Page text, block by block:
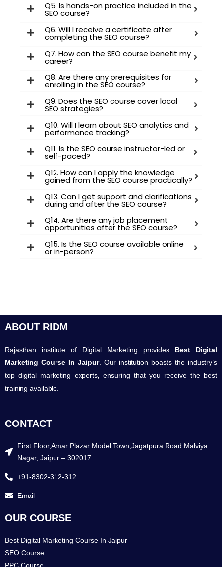
Q5. Is hands-on practice included in the
SEO course?
Q6. Will I receive a certificate after
completing the SEO course?
Q7. How can the SEO course benefit my
career?
Q8. Are there any prerequisites for
enrolling in the SEO course?
Q9. Does the SEO course cover local
SEO strategies?
Q10. Will I learn about SEO analytics and
performance tracking?
Q11. Is the SEO course instructor-led or
self-paced?
Q12. How can I apply the knowledge
gained from the SEO course practically?
Q13. Can I get support and clarifications
during and after the SEO course?
Q14. Are there any job placement
opportunities after the SEO course?
Q15. Is the SEO course available online
or in-person?
ABOUT RIDM
Rajasthan institute of Digital Marketing provides Best Digital
Marketing Course In Jaipur. Our institution boasts the industry’s
top digital marketing experts, ensuring that you receive the best
training available.
CONTACT
First Floor,Amar Plazar Model Town,Jagatpura Road Malviya
Nagar, Jaipur – 302017
+91-8302-312-312
Email
OUR COURSE
Best Digital Marketing Course In Jaipur
SEO Course
PPC Course